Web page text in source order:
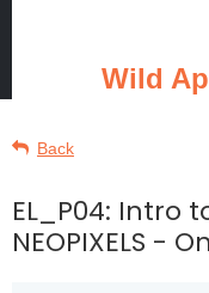
Wild
Back
EL_P04: Intro
NEOPIXELS -